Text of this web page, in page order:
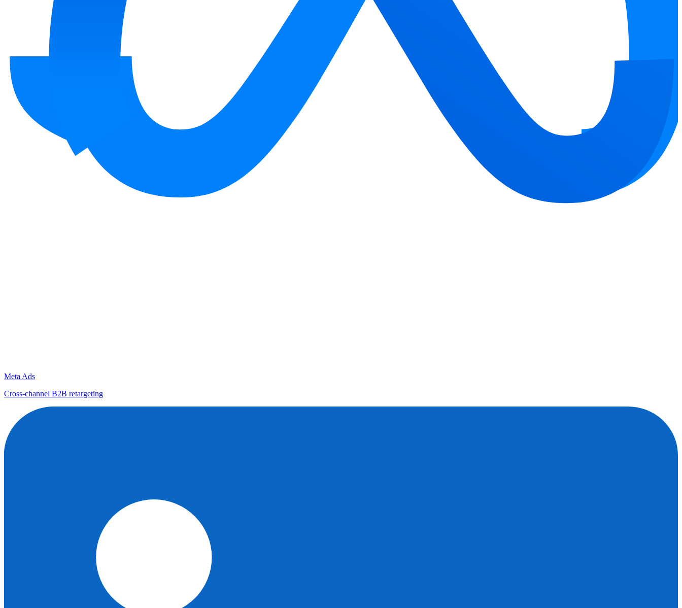
Meta Ads
Cross-channel B2B retargeting